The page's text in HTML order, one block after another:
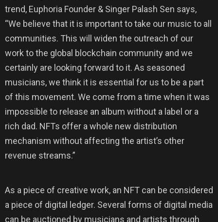
trend, Euphoria Founder & Singer Palash Sen says,
“We believe that it is important to take our music to all
communities. This will widen the outreach of our
work to the global blockchain community and we
certainly are looking forward to it. As seasoned
musicians, we think it is essential for us to be a part
of this movement. We come from a time when it was
impossible to release an album without a label or a
rich dad. NFTs offer a whole new distribution
mechanism without affecting the artist’s other
revenue streams.”
As a piece of creative work, an NFT can be considered
a piece of digital ledger. Several forms of digital media
can be auctioned by musicians and artists through